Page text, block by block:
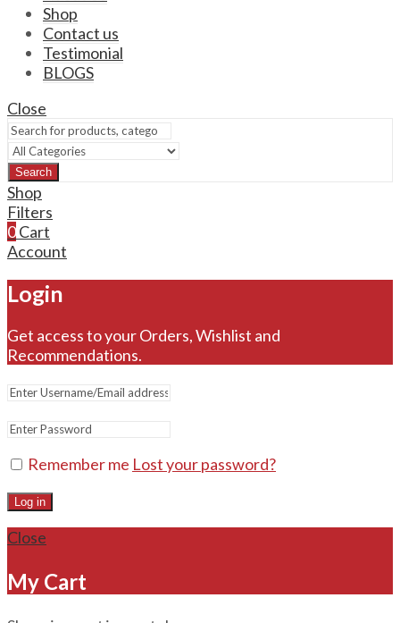
Shop
Contact us
Testimonial
BLOGS
Close
Search
Shop
Filters
0Cart
Account
Login
Get access to your Orders, Wishlist and
Recommendations.
Remember me Lost your password?
Log in
Close
My Cart